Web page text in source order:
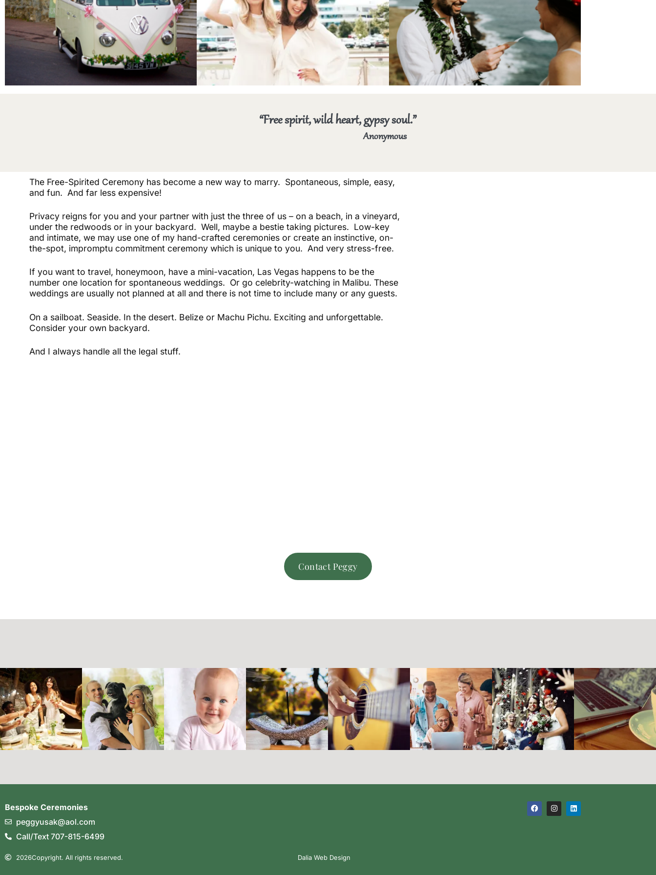
“Free spirit, wild heart, gypsy soul.”
Anonymous
The Free-Spirited Ceremony has become a new way to marry. Spontaneous, simple, easy,
and fun. And far less expensive!
Privacy reigns for you and your partner with just the three of us – on a beach, in a vineyard,
under the redwoods or in your backyard. Well, maybe a bestie taking pictures. Low-key
and intimate, we may use one of my hand-crafted ceremonies or create an instinctive, on-
the-spot, impromptu commitment ceremony which is unique to you. And very stress-free.
If you want to travel, honeymoon, have a mini-vacation, Las Vegas happens to be the
number one location for spontaneous weddings. Or go celebrity-watching in Malibu. These
weddings are usually not planned at all and there is not time to include many or any guests.
On a sailboat. Seaside. In the desert. Belize or Machu Pichu. Exciting and unforgettable.
Consider your own backyard.
And I always handle all the legal stuff.
Contact Peggy
Bespoke Ceremonies
peggyusak@aol.com
Call/Text 707-815-6499
2026Copyright. All rights reserved. Dalia Web Design